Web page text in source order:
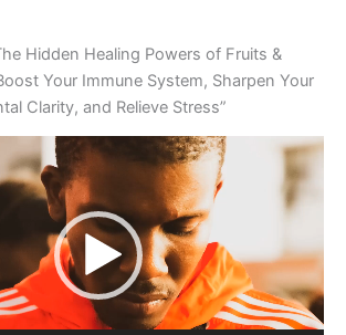
Hidden Healing Powers of Fruits &
Your Immune System, Sharpen Your
Clarity, and Relieve Stress”